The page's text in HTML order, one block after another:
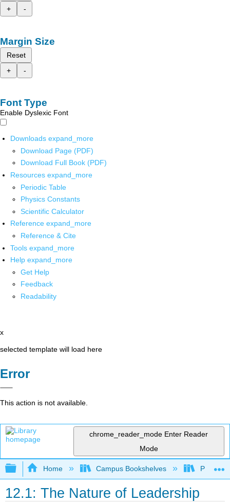
+
-
Margin Size
Reset
+
-
Font Type
Enable Dyslexic Font
Downloads expand_more
Download Page (PDF)
Download Full Book (PDF)
Resources expand_more
Periodic Table
Physics Constants
Scientific Calculator
Reference expand_more
Reference & Cite
Tools expand_more
Help expand_more
Get Help
Feedback
Readability
x
selected template will load here
Error
This action is not available.
chrome_reader_mode Enter Reader
Mode
Expand/collapse global hierarchy
Home Campus Bookshelves Prince
12.1: The Nature of Leadership